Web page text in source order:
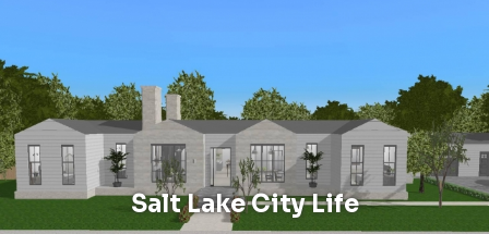
Salt Lake City Life